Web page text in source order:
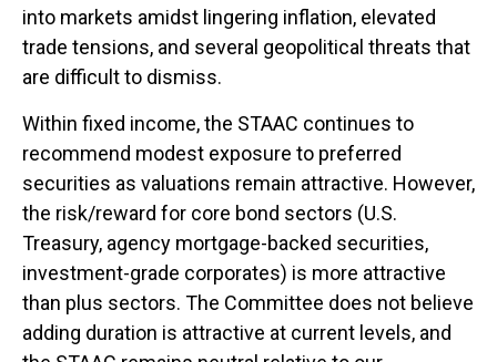
into markets amidst lingering inflation, elevated
trade tensions, and several geopolitical threats that
are difficult to dismiss.
Within fixed income, the STAAC continues to
recommend modest exposure to preferred
securities as valuations remain attractive. However,
the risk/reward for core bond sectors (U.S.
Treasury, agency mortgage-backed securities,
investment-grade corporates) is more attractive
than plus sectors. The Committee does not believe
adding duration is attractive at current levels, and